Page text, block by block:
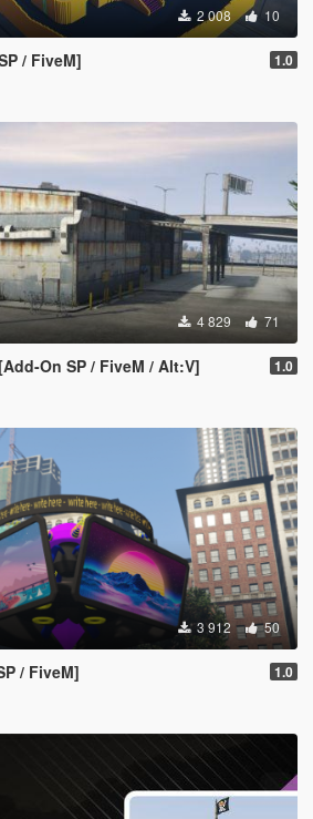
2 008 10
/ FiveM] 1.0
4 829 71
On SP / FiveM / Alt:V] 1.0
3 912 50
/ FiveM] 1.0